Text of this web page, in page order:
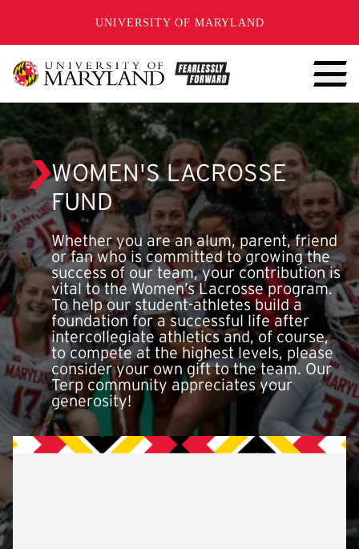
UNIVERSITY OF MARYLAND
WOMEN'S LACROSSE
FUND
Whether you are an alum, parent, friend
or fan who is committed to growing the
success of our team, your contribution is
vital to the Women’s Lacrosse program.
To help our student-athletes build a
foundation for a successful life after
intercollegiate athletics and, of course,
to compete at the highest levels, please
consider your own gift to the team. Our
Terp community appreciates your
generosity!